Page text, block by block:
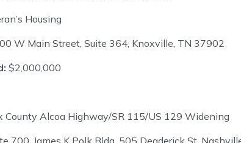
Housing
W Main Street, Suite 364, Knoxville, TN 37902
$2,000,000
County Alcoa Highway/SR 115/US 129 Widening
700, James K Polk Bldg, 505 Deaderick St,